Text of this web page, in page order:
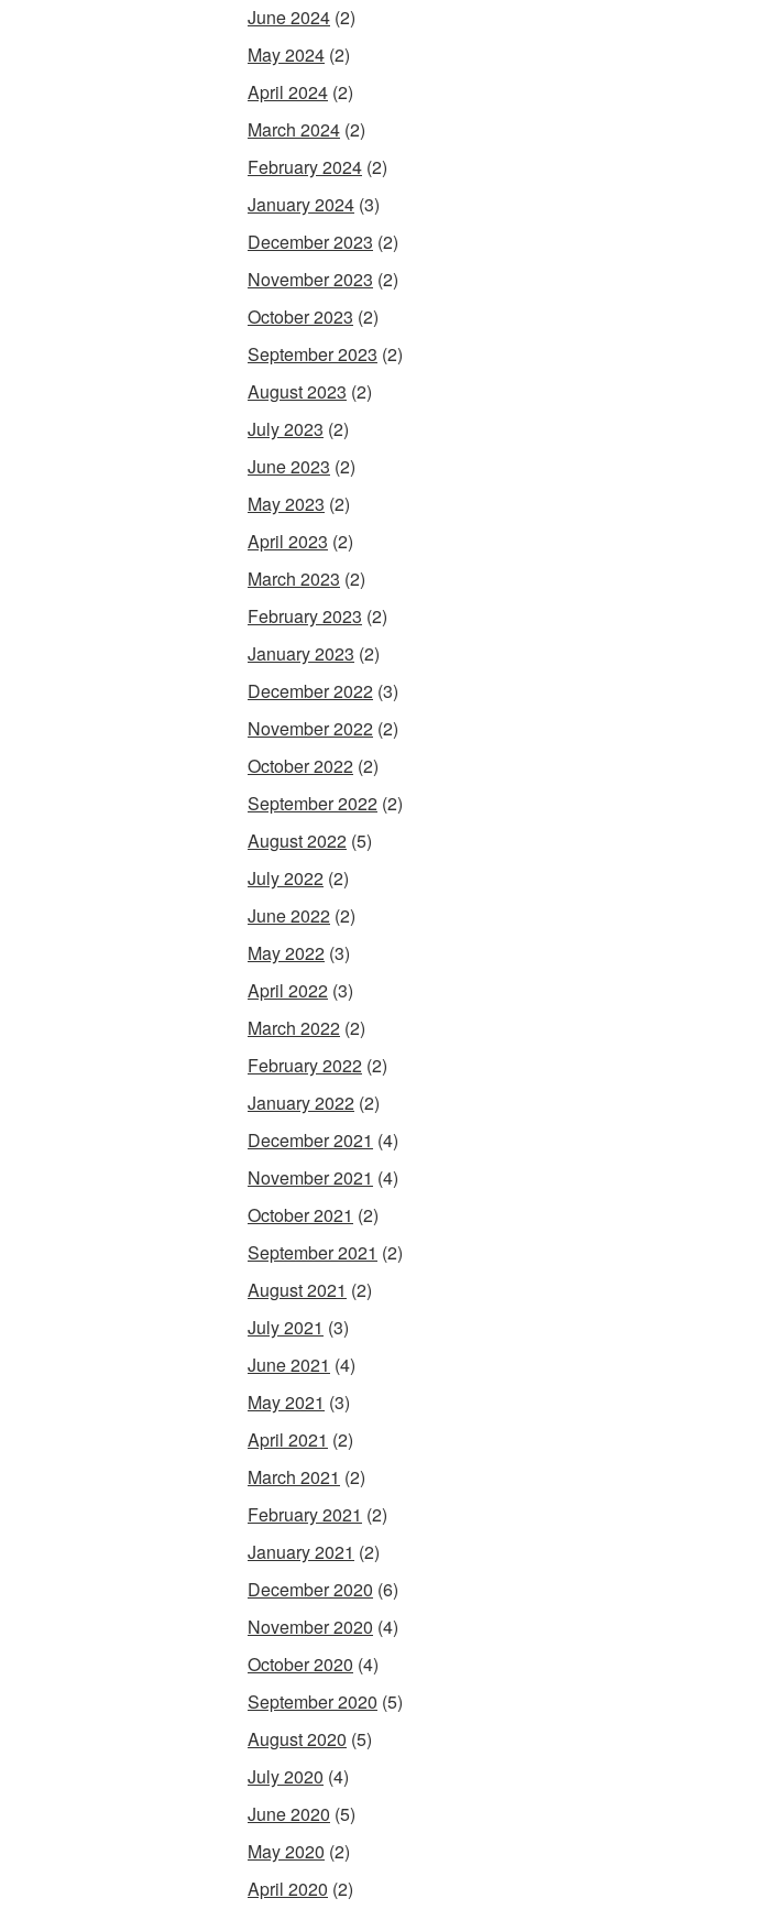
June 2024 (2)
May 2024 (2)
April 2024 (2)
March 2024 (2)
February 2024 (2)
January 2024 (3)
December 2023 (2)
November 2023 (2)
October 2023 (2)
September 2023 (2)
August 2023 (2)
July 2023 (2)
June 2023 (2)
May 2023 (2)
April 2023 (2)
March 2023 (2)
February 2023 (2)
January 2023 (2)
December 2022 (3)
November 2022 (2)
October 2022 (2)
September 2022 (2)
August 2022 (5)
July 2022 (2)
June 2022 (2)
May 2022 (3)
April 2022 (3)
March 2022 (2)
February 2022 (2)
January 2022 (2)
December 2021 (4)
November 2021 (4)
October 2021 (2)
September 2021 (2)
August 2021 (2)
July 2021 (3)
June 2021 (4)
May 2021 (3)
April 2021 (2)
March 2021 (2)
February 2021 (2)
January 2021 (2)
December 2020 (6)
November 2020 (4)
October 2020 (4)
September 2020 (5)
August 2020 (5)
July 2020 (4)
June 2020 (5)
May 2020 (2)
April 2020 (2)